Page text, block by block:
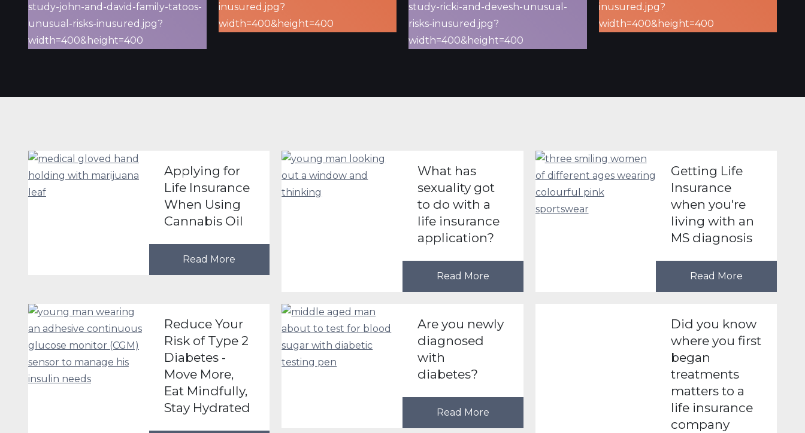
Applying for
Life Insurance
When Using
Cannabis Oil
Read More
What has
sexuality got
to do with a
life insurance
application?
Read More
Getting Life
Insurance
when you're
living with an
MS diagnosis
Read More
Reduce Your
Risk of Type 2
Diabetes -
Move More,
Eat Mindfully,
Stay Hydrated
Are you newly
diagnosed
with
diabetes?
Read More
Did you know
where you first
began
treatments
matters to a
life insurance
company